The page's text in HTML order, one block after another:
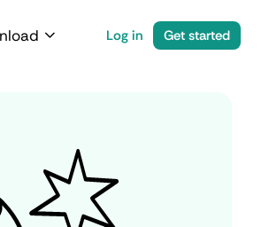
Log in Get started